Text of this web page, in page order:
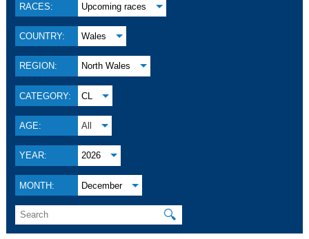
RACES: Upcoming races
COUNTRY: Wales
REGION: North Wales
CATEGORY: CL
AGE: All
YEAR: 2026
MONTH: December
🔍